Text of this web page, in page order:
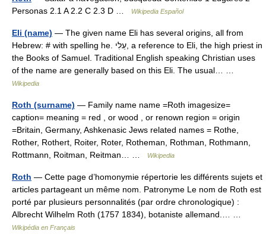
Personas 2.1 A 2.2 C 2.3 D …
Wikipedia Español
Eli (name) — The given name Eli has several origins, all from
Hebrew: # with spelling he. עֵלִי, a reference to Eli, the high priest in
the Books of Samuel. Traditional English speaking Christian uses
of the name are generally based on this Eli. The usual… …
Wikipedia
Roth (surname) — Family name name =Roth imagesize=
caption= meaning = red , or wood , or renown region = origin
=Britain, Germany, Ashkenasic Jews related names = Rothe,
Rother, Rothert, Roiter, Roter, Rotheman, Rothman, Rothmann,
Rottmann, Roitman, Reitman… …
Wikipedia
Roth — Cette page d’homonymie répertorie les différents sujets et
articles partageant un même nom. Patronyme Le nom de Roth est
porté par plusieurs personnalités (par ordre chronologique) :
Albrecht Wilhelm Roth (1757 1834), botaniste allemand.… …
Wikipédia en Français